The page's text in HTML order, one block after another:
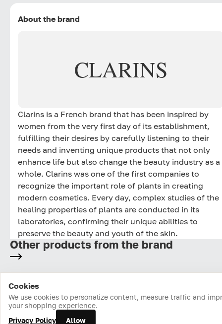
About the brand
CLARINS
Clarins is a French brand that has been inspired by
women from the very first day of its establishment,
fulfilling their desires by carefully listening to their
needs and inventing unique products that not only
enhance life but also change the beauty industry as a
whole. Clarins was one of the first companies to
recognize the important role of plants in creating
modern cosmetics. Every day, complex studies of the
healing properties of plants are conducted in its
laboratories, confirming their unique abilities to
preserve the beauty and youth of the skin.
Other products from the brand
Home Catalog Cart Favorites Login
Cookies
We use cookies to personalize content, measure traffic and
your shopping experience.
Privacy Policy
Allow